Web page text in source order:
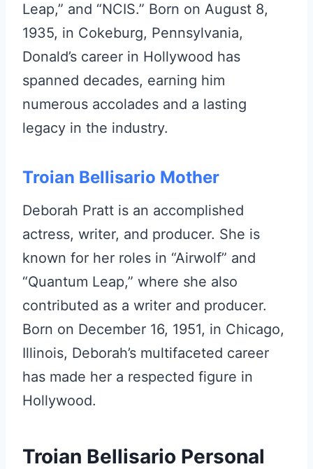
Leap,” and “NCIS.” Born on August 8,
1935, in Cokeburg, Pennsylvania,
Donald’s career in Hollywood has
spanned decades, earning him
numerous accolades and a lasting
legacy in the industry.
Troian Bellisario Mother
Deborah Pratt is an accomplished
actress, writer, and producer. She is
known for her roles in “Airwolf” and
“Quantum Leap,” where she also
contributed as a writer and producer.
Born on December 16, 1951, in Chicago,
Illinois, Deborah’s multifaceted career
has made her a respected figure in
Hollywood.
Troian Bellisario Personal